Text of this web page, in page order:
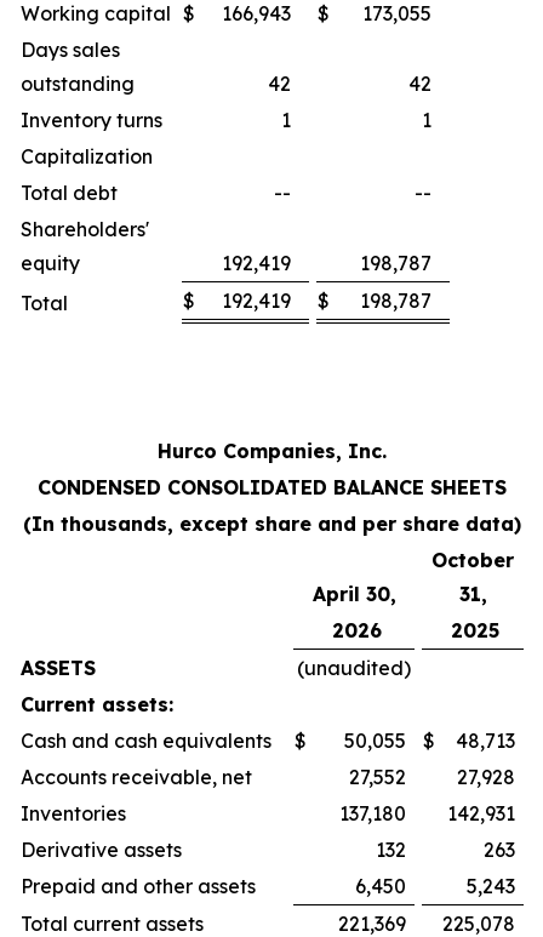
Working capital $ 166,943 $
173,055
Days sales
outstanding
42
42
Inventory turns
1
1
Capitalization
Total debt
--
--
Shareholders'
equity
192,419
198,787
Total
$ 192,419 $ 198,787
Hurco Companies, Inc.
CONDENSED CONSOLIDATED BALANCE SHEETS
(In thousands, except share and per share data)
April 30,
October
31,
2026
2025
ASSETS
(unaudited)
Current assets:
Cash and cash equivalents
$ 50,055 $
48,713
Accounts receivable, net
27,552
27,928
Inventories
137,180
142,931
Derivative assets
132
263
Prepaid and other assets
6,450
5,243
Total current assets
221,369 225,078